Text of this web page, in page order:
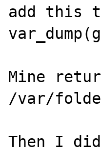
add this
Mine
/var/
Then I